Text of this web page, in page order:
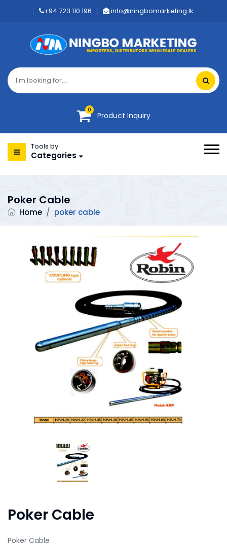
+94 723 110 196 info@ningbomarketing.lk
0
Product Inquiry
Tools by
Categories
Poker Cable
Home / poker cable
Poker Cable
Poker Cable